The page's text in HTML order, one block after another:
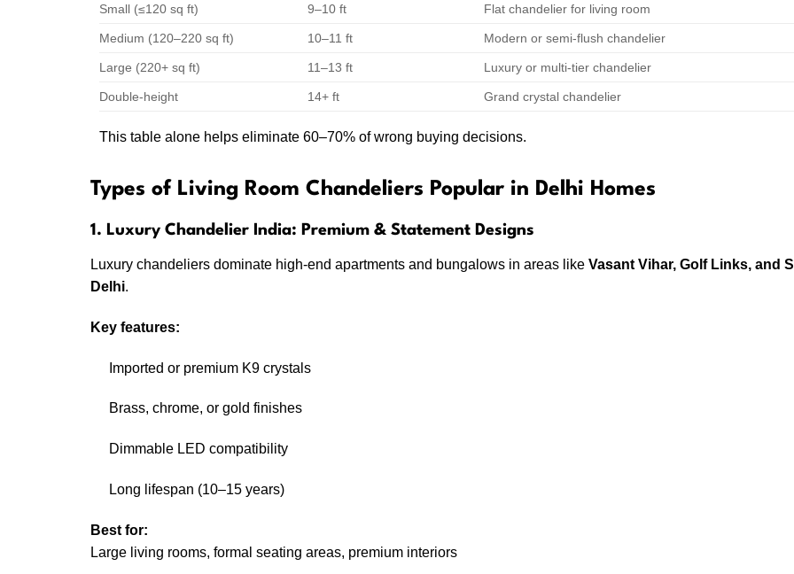
Small (≤120 sq ft)
9–10 ft Flat chandelier for living room
Medium (120–220 sq ft) 10–11 ft Modern or semi-flush chandelier
Large (220+ sq ft) 11–13 ft Luxury or multi-tier chandelier
Double-height 14+ ft Grand crystal chandelier
This table alone helps eliminate 60–70% of wrong buying decisions.
Types of Living Room Chandeliers Popular in Delhi Homes
1. Luxury Chandelier India: Premium & Statement Designs
Luxury chandeliers dominate high-end apartments and bungalows in areas like Vasant Vihar, Golf Links, and
Delhi.
Key features:
Imported or premium K9 crystals
Brass, chrome, or gold finishes
Dimmable LED compatibility
Long lifespan (10–15 years)
Best for:
Large living rooms, formal seating areas, premium interiors